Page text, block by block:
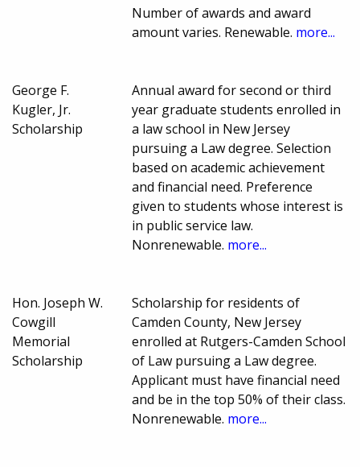
Number of awards and award
amount varies. Renewable. more...
George F.
Kugler, Jr.
Scholarship
Annual award for second or third
year graduate students enrolled in
a law school in New Jersey
pursuing a Law degree. Selection
based on academic achievement
and financial need. Preference
given to students whose interest is
in public service law.
Nonrenewable. more...
Hon. Joseph W.
Cowgill
Memorial
Scholarship
Scholarship for residents of
Camden County, New Jersey
enrolled at Rutgers-Camden School
of Law pursuing a Law degree.
Applicant must have financial need
and be in the top 50% of their class.
Nonrenewable. more...